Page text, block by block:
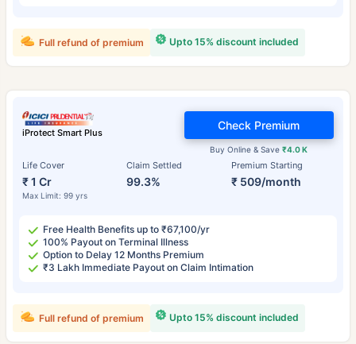
Upto 15% discount included
Full refund of premium
iProtect Smart Plus
Life Cover
₹ 1 Cr
Max Limit: 99 yrs
Claim Settled
99.3%
Premium Starting
₹ 509/month
Buy Online & Save₹4.0 K
Check Premium
Free Health Benefits up to ₹67,100/yr
100% Payout on Terminal Illness
Option to Delay 12 Months Premium
₹3 Lakh Immediate Payout on Claim Intimation
Upto 15% discount included
Full refund of premium